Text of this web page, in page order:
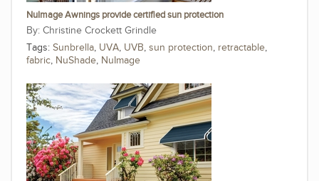
NuImage Awnings provide certified sun protection
Christine Crockett Grindle
Tags: Sunbrella, UVA, UVB, sun protection, retractable,
fabric, NuShade, NuImage